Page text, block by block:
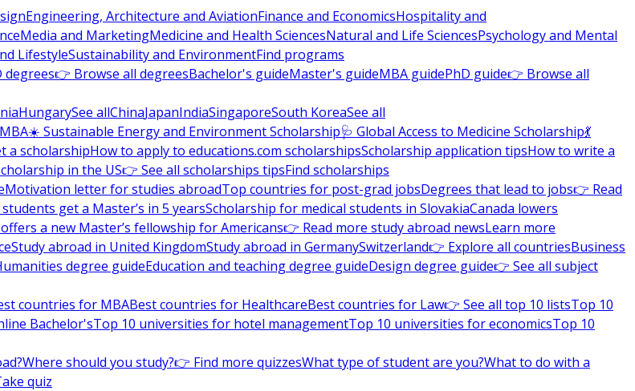
Engineering, Architecture and AviationFinance and EconomicsHospitality and
Media and MarketingMedicine and Health SciencesNatural and Life SciencesPsychology and Mental
LifestyleSustainability and EnvironmentFind programs
degrees👉 Browse all degreesBachelor's guideMaster's guideMBA guidePhD guide👉 Browse all
HungarySee allChinaJapanIndiaSingaporeSouth KoreaSee all
☀️ Sustainable Energy and Environment Scholarship🩺 Global Access to Medicine Scholarship💃
a scholarshipHow to apply to educations.com scholarshipsScholarship application tipsHow to write a
in the US👉 See all scholarships tipsFind scholarships
Motivation letter for studies abroadTop countries for post-grad jobsDegrees that lead to jobs👉 Read
get a Master’s in 5 yearsScholarship for medical students in SlovakiaCanada lowers
a new Master’s fellowship for Americans👉 Read more study abroad newsLearn more
Study abroad in United KingdomStudy abroad in GermanySwitzerland👉 Explore all countriesBusiness
degree guideEducation and teaching degree guideDesign degree guide👉 See all subject
countries for MBABest countries for HealthcareBest countries for Law👉 See all top 10 listsTop 10
Bachelor'sTop 10 universities for hotel managementTop 10 universities for economicsTop 10
Where should you study?👉 Find more quizzesWhat type of student are you?What to do with a
quiz